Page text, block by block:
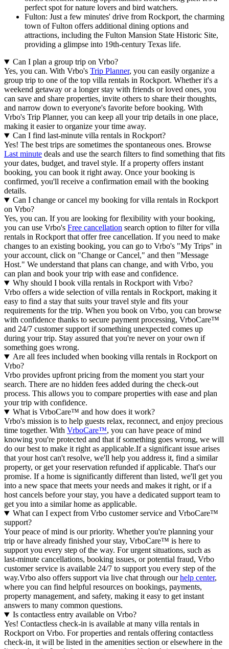
perfect spot for nature lovers and bird watchers.
Fulton: Just a few minutes' drive from Rockport, the charming
town of Fulton offers additional dining options and
attractions, including the Fulton Mansion State Historic Site,
providing a glimpse into 19th-century Texas life.
Can I plan a group trip on Vrbo?
Yes, you can. With Vrbo's Trip Planner, you can easily organize a
group trip to one of the top villa rentals in Rockport. Whether it's a
weekend getaway or a longer stay with friends or loved ones, you
can save and share properties, invite others to share their thoughts,
and narrow down to everyone's favorite before booking. With
Vrbo's Trip Planner, you can keep all your trip details in one place,
making it easier to organize your time away.
Can I find last-minute villa rentals in Rockport?
Yes! The best trips are sometimes the spontaneous ones. Browse
Last minute deals and use the search filters to find something that fits
your dates, budget, and travel style. If a property offers instant
booking, you can book it right away. Once your booking is
confirmed, you'll receive a confirmation email with the booking
details.
Can I change or cancel my booking for villa rentals in Rockport
on Vrbo?
Yes, you can. If you are looking for flexibility with your booking,
you can use Vrbo's Free cancellation search option to filter for villa
rentals in Rockport that offer free cancellation. If you need to make
changes to an existing booking, you can go to Vrbo's "My Trips" in
your account, click on "Change or Cancel," and then "Message
Host." We understand that plans can change, and with Vrbo, you
can plan and book your trip with ease and confidence.
Why should I book villa rentals in Rockport with Vrbo?
Vrbo offers a wide selection of villa rentals in Rockport, making it
easy to find a stay that suits your travel style and fits your
requirements for the trip. When you book on Vrbo, you can browse
with confidence thanks to secure payment processing, VrboCare™
and 24/7 customer support if something unexpected comes up
during your trip. Stay assured that you're never on your own if
something goes wrong.
Are all fees included when booking villa rentals in Rockport on
Vrbo?
Vrbo provides upfront pricing from the moment you start your
search. There are no hidden fees added during the check-out
process. This allows you to compare properties with ease and plan
your trip with confidence.
What is VrboCare™ and how does it work?
Vrbo's mission is to help guests relax, reconnect, and enjoy precious
time together. With VrboCare™, you can have peace of mind
knowing you're protected and that if something goes wrong, we will
do our best to make it right as applicable.If a significant issue arises
that your host can't resolve, we'll help you address it, find a similar
property, or get your reservation refunded if applicable. That's our
promise. If a home is significantly different than listed, we'll get you
into a new space that meets your needs and makes it right, or if a
host cancels before your stay, you have a dedicated support team to
get you into a similar home as applicable.
What can I expect from Vrbo customer service and VrboCare™
support?
Your peace of mind is our priority. Whether you're planning your
trip or have already finished your stay, VrboCare™ is here to
support you every step of the way. For urgent situations, such as
last-minute cancellations, booking issues, or potential fraud, Vrbo
customer service is available 24/7 to support you every step of the
way.Vrbo also offers support via live chat through ourhelp center,
where you can find helpful resources on bookings, payments,
property management, and safety, making it easy to get instant
answers to many common questions.
Is contactless entry available on Vrbo?
Yes! Contactless check-in is available at many villa rentals in
Rockport on Vrbo. For properties and rentals offering contactless
check-in, it will be listed in the amenities section or elsewhere in the